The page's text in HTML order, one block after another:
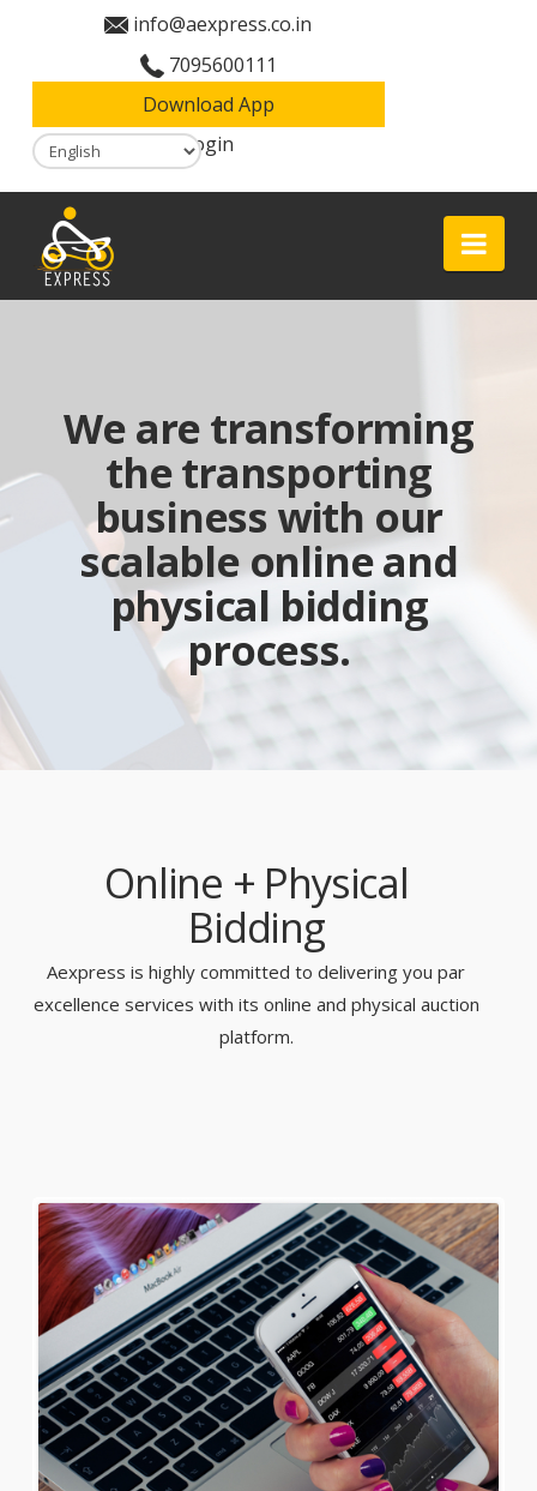
info@aexpress.co.in
7095600111
Download App
Login
Aexpress
We are transforming
the transporting
business with our
scalable online and
physical bidding
process.
Online + Physical
Bidding
Aexpress is highly committed to delivering you par
excellence services with its online and physical auction
platform.